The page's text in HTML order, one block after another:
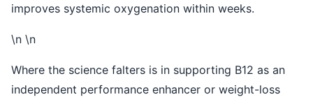
improves systemic oxygenation within weeks.
\n \n
Where the science falters is in supporting B12 as an
independent performance enhancer or weight-loss